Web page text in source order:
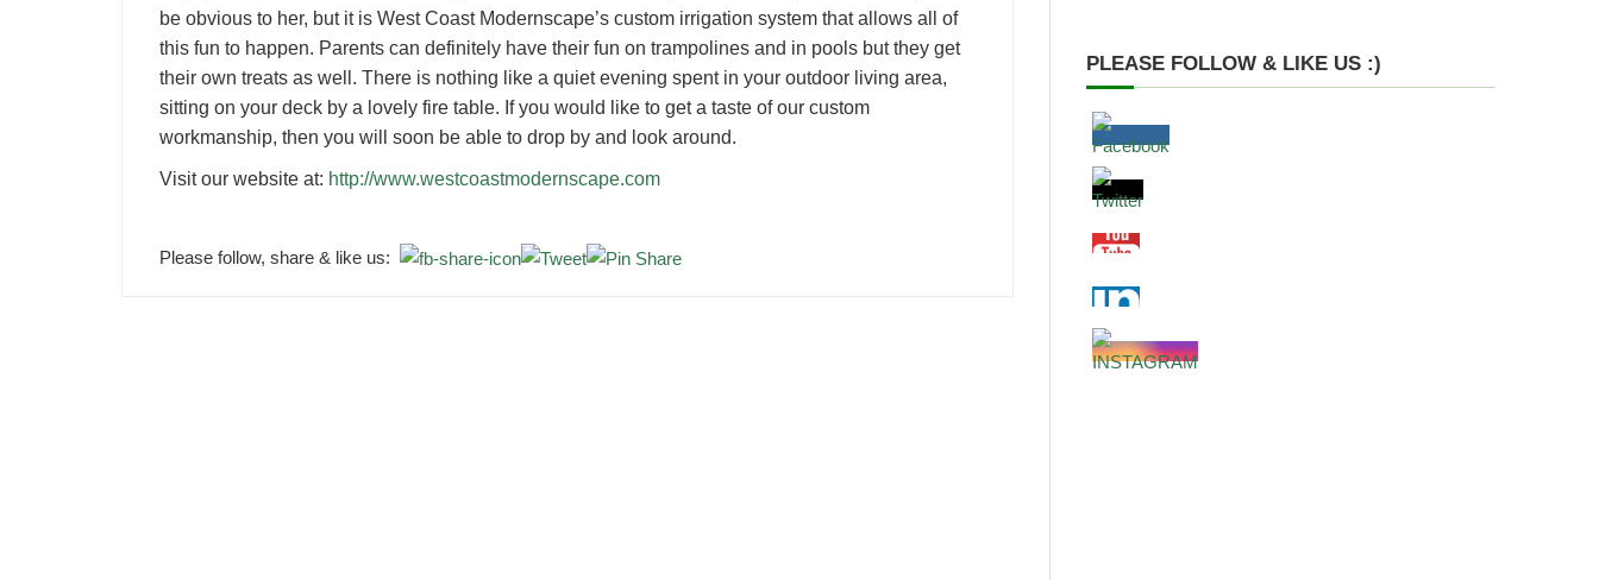
be obvious to her, but it is West Coast Modernscape’s custom irrigation system that allows all of
this fun to happen. Parents can definitely have their fun on trampolines and in pools but they get
their own treats as well. There is nothing like a quiet evening spent in your outdoor living area,
sitting on your deck by a lovely fire table. If you would like to get a taste of our custom
workmanship, then you will soon be able to drop by and look around.
Visit our website at: http://www.westcoastmodernscape.com
Please follow, share & like us:
PLEASE FOLLOW & LIKE US :)